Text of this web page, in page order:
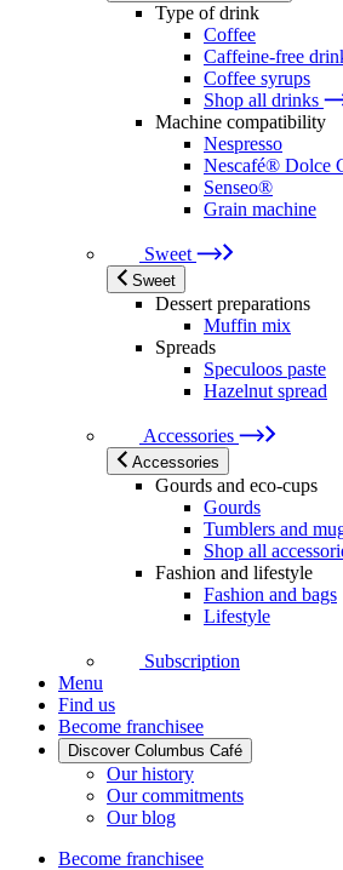
Type of drink
Coffee
Caffeine-free
Coffee syrups
Shop all drinks
Machine compatibility
Nespresso
Nescafé® Dolce
Senseo®
Grain machine
Sweet
Sweet
Dessert preparations
Muffin mix
Spreads
Speculoos paste
Hazelnut spread
Accessories
Accessories
Gourds and eco-cups
Gourds
Tumblers and
Shop all
Fashion and lifestyle
Fashion and bags
Lifestyle
Subscription
Menu
Find us
Become franchisee
Discover Columbus Café
Our history
Our commitments
Our blog
Become franchisee